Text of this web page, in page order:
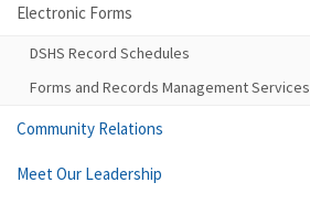
Electronic Forms
DSHS Record Schedules
Forms and Records Management Services
Community Relations
Meet Our Leadership